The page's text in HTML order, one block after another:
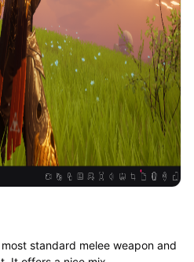
standard melee weapon and